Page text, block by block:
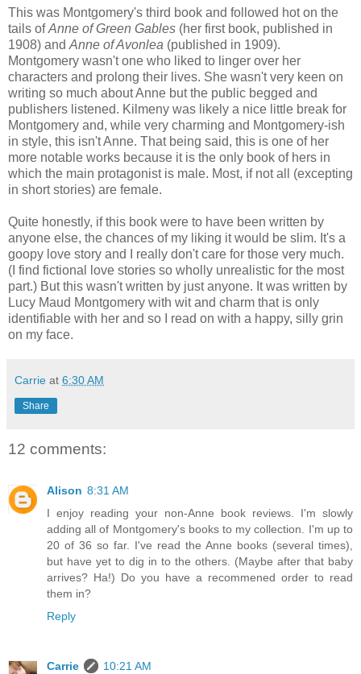
This was Montgomery's third book and followed hot on the
tails ofAnne of Green Gables (her first book, published in
1908) and Anne of Avonlea (published in 1909).
Montgomery wasn't one who liked to linger over her
characters and prolong their lives. She wasn't very keen on
writing so much about Anne but the public begged and
publishers listened. Kilmeny was likely a nice little break for
Montgomery and, while very charming and Montgomery-ish
in style, this isn't Anne. That being said, this is one of her
more notable works because it is the only book of hers in
which the main protagonist is male. Most, if not all (excepting
in short stories) are female.
Quite honestly, if this book were to have been written by
anyone else, the chances of my liking it would be slim. It's a
goopy love story and I really don't care for those very much.
(I find fictional love stories so wholly unrealistic for the most
part.) But this wasn't written by just anyone. It was written by
Lucy Maud Montgomery with wit and charm that is only
identifiable with her and so I read on with a happy, silly grin
on my face.
Carrie at 6:30 AM
Share
12 comments:
Alison 8:31 AM
I enjoy reading your non-Anne book reviews. I'm slowly
adding all of Montgomery's books to my collection. I'm up to
20 of 36 so far. I've read the Anne books (several times),
but have yet to dig in to the others. (Maybe after that baby
arrives? Ha!) Do you have a recommened order to read
them in?
Reply
Carrie
10:21 AM